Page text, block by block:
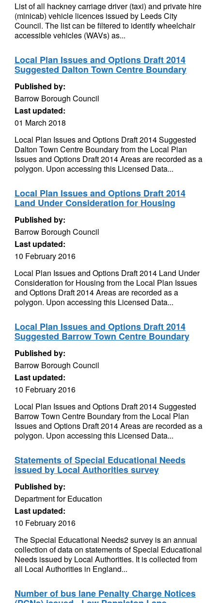
List of all hackney carriage driver (taxi) and private hire
(minicab) vehicle licences issued by Leeds City
Council. The list can be filtered to identify wheelchair
accessible vehicles (WAVs) as...
Local Plan Issues and Options Draft 2014
Suggested Dalton Town Centre Boundary
Published by:
Barrow Borough Council
Last updated:
01 March 2018
Local Plan Issues and Options Draft 2014 Suggested
Dalton Town Centre Boundary from the Local Plan
Issues and Options Draft 2014 Areas are recorded as a
polygon. Upon accessing this Licensed Data...
Local Plan Issues and Options Draft 2014
Land Under Consideration for Housing
Published by:
Barrow Borough Council
Last updated:
10 February 2016
Local Plan Issues and Options Draft 2014 Land Under
Consideration for Housing from the Local Plan Issues
and Options Draft 2014 Areas are recorded as a
polygon. Upon accessing this Licensed Data...
Local Plan Issues and Options Draft 2014
Suggested Barrow Town Centre Boundary
Published by:
Barrow Borough Council
Last updated:
10 February 2016
Local Plan Issues and Options Draft 2014 Suggested
Barrow Town Centre Boundary from the Local Plan
Issues and Options Draft 2014 Areas are recorded as a
polygon. Upon accessing this Licensed Data...
Statements of Special Educational Needs
issued by Local Authorities survey
Published by:
Department for Education
Last updated:
10 February 2016
The Special Educational Needs2 survey is an annual
collection of data on statements of Special Educational
Needs issued by Local Authorities. It is collected from
all Local Authorities in England...
Number of bus lane Penalty Charge Notices